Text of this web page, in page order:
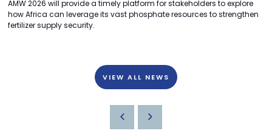
AMW 2026 will provide a timely platform for stakeholders to explore
how Africa can leverage its vast phosphate resources to strengthen
fertilizer supply security.
VIEW ALL NEWS